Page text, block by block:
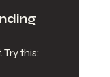
this: